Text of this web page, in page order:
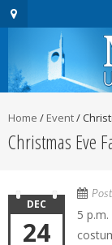
Home / Event/
Christmas Eve
DEC
24
5